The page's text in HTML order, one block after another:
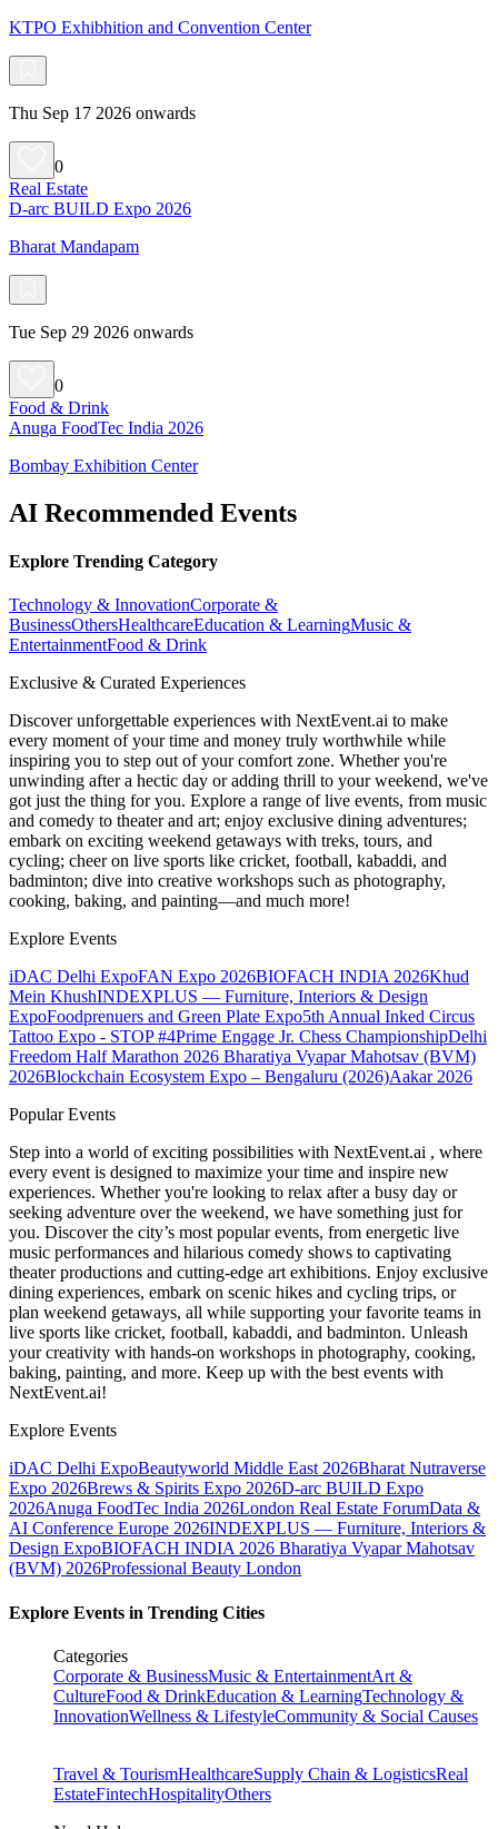
KTPO Exhibhition and Convention Center
Thu Sep 17 2026 onwards
0
Real Estate
D-arc BUILD Expo 2026
Bharat Mandapam
Tue Sep 29 2026 onwards
0
Food & Drink
Anuga FoodTec India 2026
Bombay Exhibition Center
AI Recommended Events
Explore Trending Category
Technology & InnovationCorporate &
BusinessOthersHealthcareEducation & LearningMusic &
EntertainmentFood & Drink
Exclusive & Curated Experiences
Discover unforgettable experiences with NextEvent.ai to make
every moment of your time and money truly worthwhile while
inspiring you to step out of your comfort zone. Whether you're
unwinding after a hectic day or adding thrill to your weekend, we've
got just the thing for you. Explore a range of live events, from music
and comedy to theater and art; enjoy exclusive dining adventures;
embark on exciting weekend getaways with treks, tours, and
cycling; cheer on live sports like cricket, football, kabaddi, and
badminton; dive into creative workshops such as photography,
cooking, baking, and painting—and much more!
Explore Events
iDAC Delhi ExpoFAN Expo 2026BIOFACH INDIA 2026Khud
Mein KhushINDEXPLUS — Furniture, Interiors & Design
ExpoFoodprenuers and Green Plate Expo5th Annual Inked Circus
Tattoo Expo - STOP #4Prime Engage Jr. Chess ChampionshipDelhi
Freedom Half Marathon 2026 Bharatiya Vyapar Mahotsav (BVM)
2026Blockchain Ecosystem Expo – Bengaluru (2026)Aakar 2026
Popular Events
Step into a world of exciting possibilities with NextEvent.ai , where
every event is designed to maximize your time and inspire new
experiences. Whether you're looking to relax after a busy day or
seeking adventure over the weekend, we have something just for
you. Discover the city’s most popular events, from energetic live
music performances and hilarious comedy shows to captivating
theater productions and cutting-edge art exhibitions. Enjoy exclusive
dining experiences, embark on scenic hikes and cycling trips, or
plan weekend getaways, all while supporting your favorite teams in
live sports like cricket, football, kabaddi, and badminton. Unleash
your creativity with hands-on workshops in photography, cooking,
baking, painting, and more. Keep up with the best events with
NextEvent.ai!
Explore Events
iDAC Delhi ExpoBeautyworld Middle East 2026Bharat Nutraverse
Expo 2026Brews & Spirits Expo 2026D-arc BUILD Expo
2026Anuga FoodTec India 2026London Real Estate ForumData &
AI Conference Europe 2026INDEXPLUS — Furniture, Interiors &
Design ExpoBIOFACH INDIA 2026 Bharatiya Vyapar Mahotsav
(BVM) 2026Professional Beauty London
Explore Events in Trending Cities
Categories
Corporate & BusinessMusic & EntertainmentArt &
CultureFood & DrinkEducation & LearningTechnology &
InnovationWellness & LifestyleCommunity & Social Causes
Travel & TourismHealthcareSupply Chain & LogisticsReal
EstateFintechHospitalityOthers